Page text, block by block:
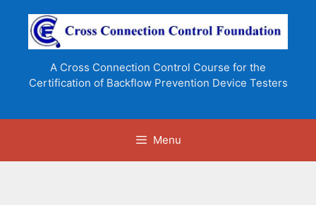
content
A Cross Connection Control Course for the
Certification of Backflow Prevention Device Testers
Menu